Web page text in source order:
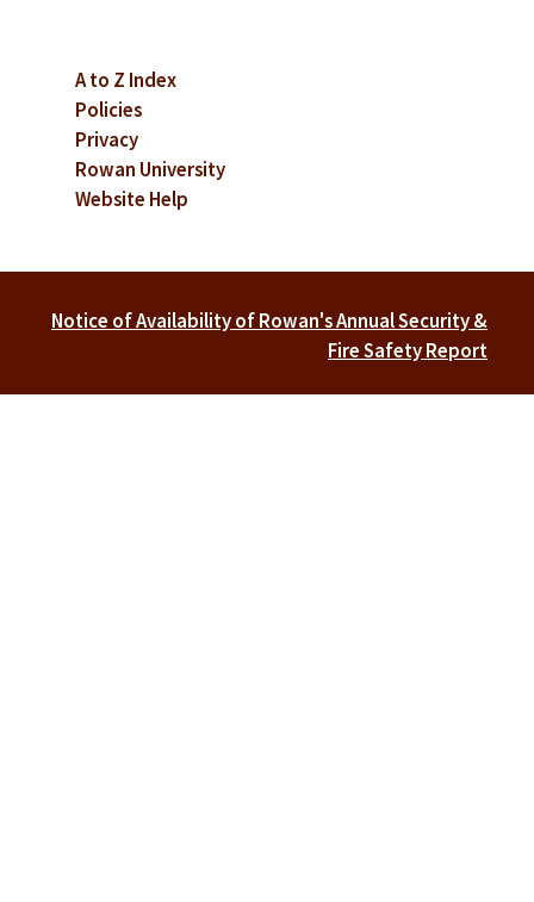
A to Z Index
Policies
Privacy
Rowan University
Website Help
Notice of Availability of Rowan's Annual Security &
Fire Safety Report